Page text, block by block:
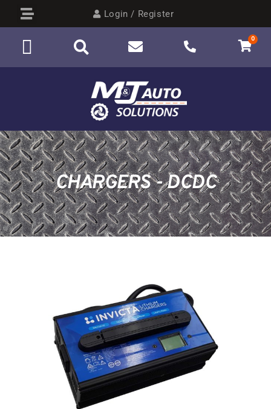
Login / Register
0
CHARGERS - DCDC